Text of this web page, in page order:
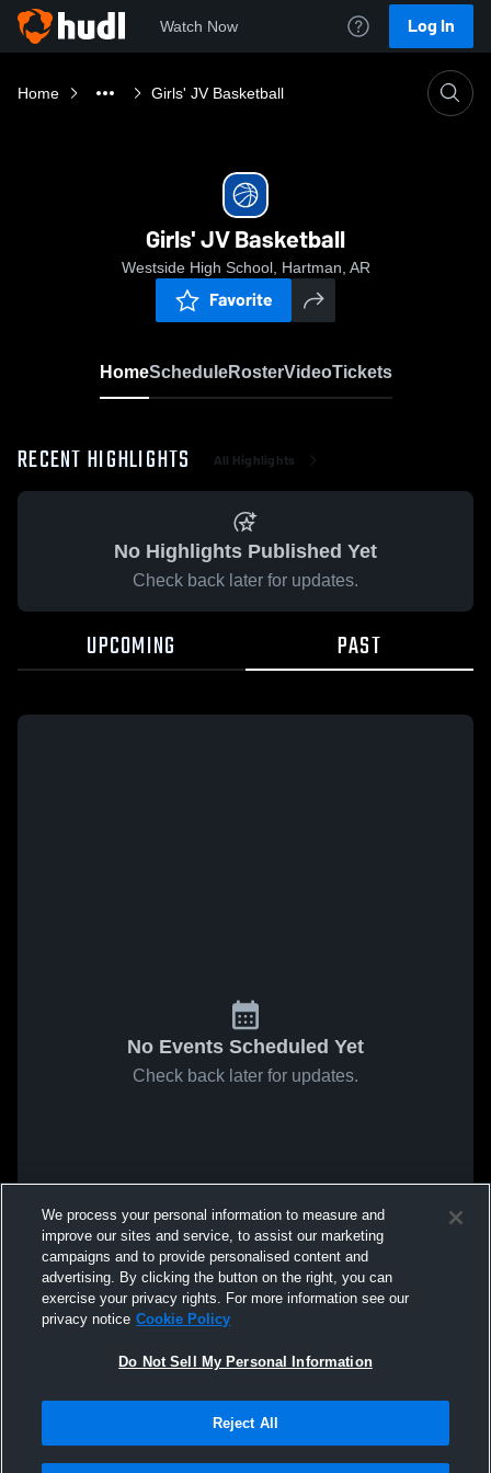
Watch Now Log In
Home Girls' JV Basketball
Girls' JV Basketball
Westside High School, Hartman, AR
Favorite
HomeScheduleRosterVideoTickets
RECENT HIGHLIGHTS All Highlights
No Highlights Published Yet
Check back later for updates.
UPCOMING PAST
No Events Scheduled Yet
Check back later for updates.
We process your personal information to measure and
improve our sites and service, to assist our marketing
campaigns and to provide personalised content and
advertising. By clicking the button on the right, you can
exercise your privacy rights. For more information see our
privacy notice Cookie Policy
Do Not Sell My Personal Information
Reject All